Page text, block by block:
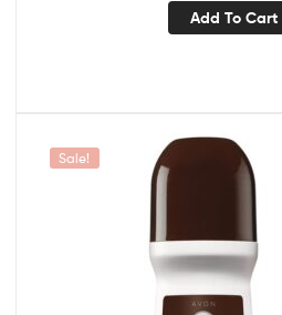
Add To Cart
Sale!